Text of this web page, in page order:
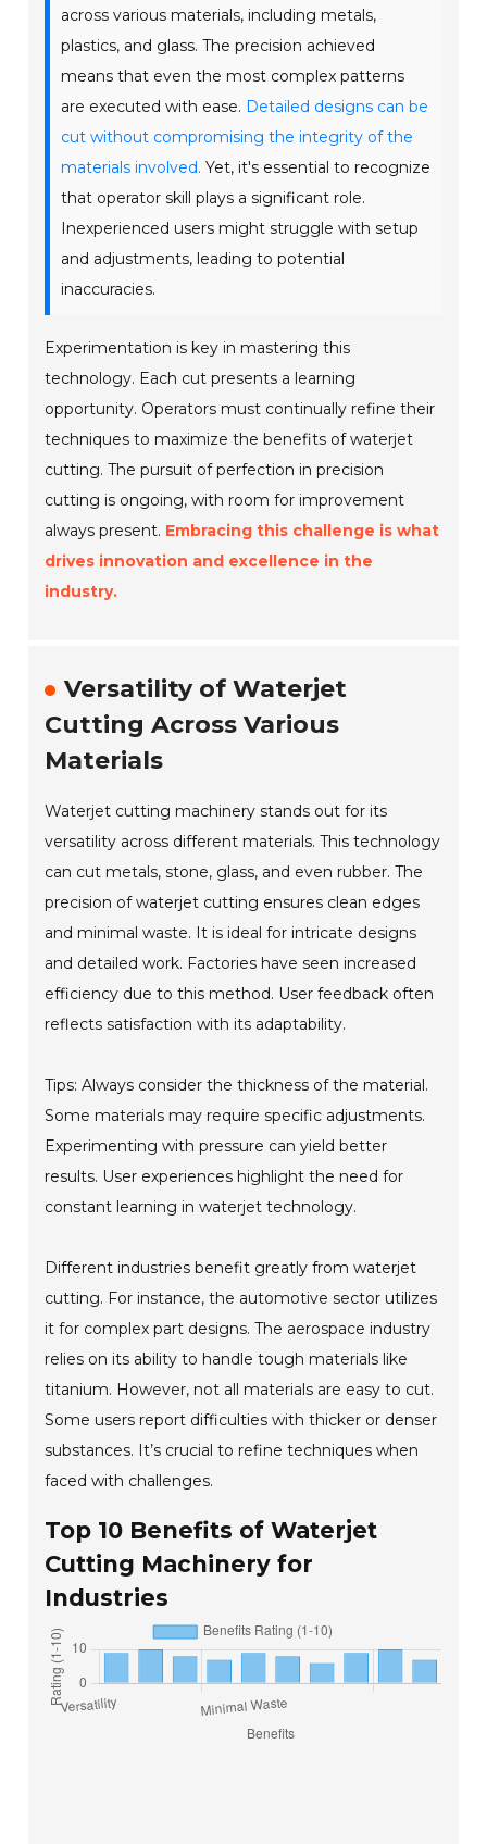
across various materials, including metals,
plastics, and glass. The precision achieved
means that even the most complex patterns
are executed with ease. Detailed designs can be
cut without compromising the integrity of the
materials involved. Yet, it's essential to recognize
that operator skill plays a significant role.
Inexperienced users might struggle with setup
and adjustments, leading to potential
inaccuracies.
Experimentation is key in mastering this
technology. Each cut presents a learning
opportunity. Operators must continually refine their
techniques to maximize the benefits of waterjet
cutting. The pursuit of perfection in precision
cutting is ongoing, with room for improvement
always present. Embracing this challenge is what
drives innovation and excellence in the
industry.
Versatility of Waterjet
Cutting Across Various
Materials
Waterjet cutting machinery stands out for its
versatility across different materials. This technology
can cut metals, stone, glass, and even rubber. The
precision of waterjet cutting ensures clean edges
and minimal waste. It is ideal for intricate designs
and detailed work. Factories have seen increased
efficiency due to this method. User feedback often
reflects satisfaction with its adaptability.
Tips: Always consider the thickness of the material.
Some materials may require specific adjustments.
Experimenting with pressure can yield better
results. User experiences highlight the need for
constant learning in waterjet technology.
Different industries benefit greatly from waterjet
cutting. For instance, the automotive sector utilizes
it for complex part designs. The aerospace industry
relies on its ability to handle tough materials like
titanium. However, not all materials are easy to cut.
Some users report difficulties with thicker or denser
substances. It’s crucial to refine techniques when
faced with challenges.
Top 10 Benefits of Waterjet
Cutting Machinery for
Industries